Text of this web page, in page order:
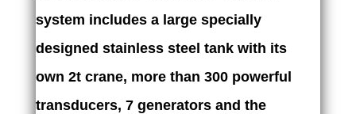
system includes a large specially
designed stainless steel tank with its
own 2t crane, more than 300 powerful
transducers, 7 generators and the